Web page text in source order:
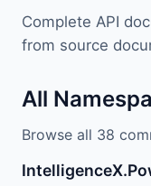
Complete API
from source
All
Browse all 38